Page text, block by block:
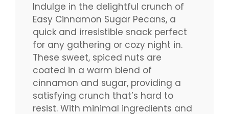
Indulge in the delightful crunch of
Easy Cinnamon Sugar Pecans, a
quick and irresistible snack perfect
for any gathering or cozy night in.
These sweet, spiced nuts are
coated in a warm blend of
cinnamon and sugar, providing a
satisfying crunch that’s hard to
resist. With minimal ingredients and